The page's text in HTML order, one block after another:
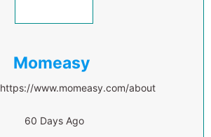
Momeasy
https://www.momeasy.com/about
60 Days Ago